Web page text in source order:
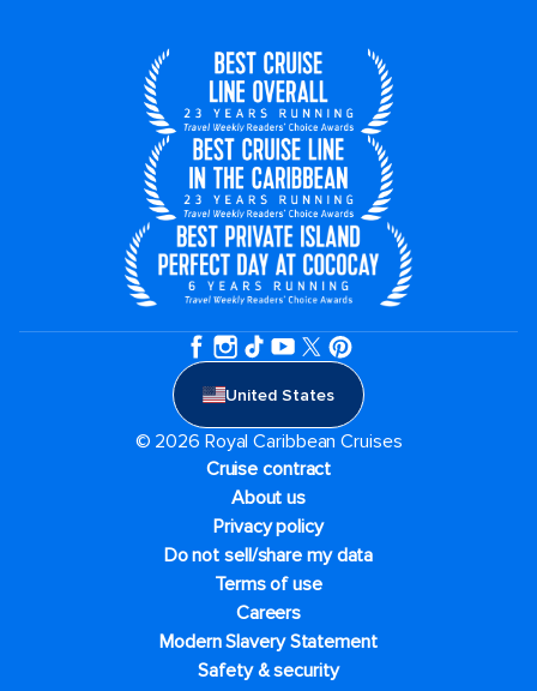
United States
© 2026 Royal Caribbean Cruises
Cruise contract
About us
Privacy policy
Do not sell/share my data
Terms of use
Careers
Modern Slavery Statement
Safety & security